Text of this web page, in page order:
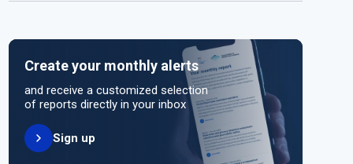
Presidential system
HEAD OF GOVERNMENT
President Patrice Talon (since 2016)
HEAD OF GOVERNMENT PARTY
Independent
STATE PARTY SIGNATORY
NO ACTION
UNITED NATIONS HUMAN RIGHT TREATIES
Create your monthly alerts
and receive a customized selection
of reports directly in your inbox
Sign up